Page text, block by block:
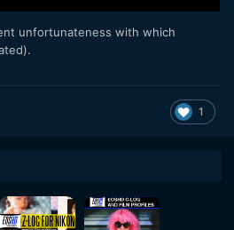
unfortunateness with which
1